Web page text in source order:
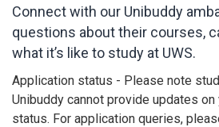
Connect with our Unibuddy
questions about their courses,
what it’s like to study at UWS.
Application status - Please note
Unibuddy cannot provide updates
status. For application queries,